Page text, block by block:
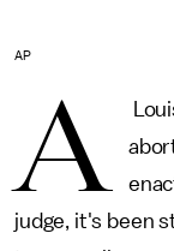
AP
A
judge, it's been